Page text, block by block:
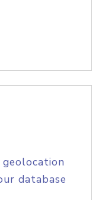
database